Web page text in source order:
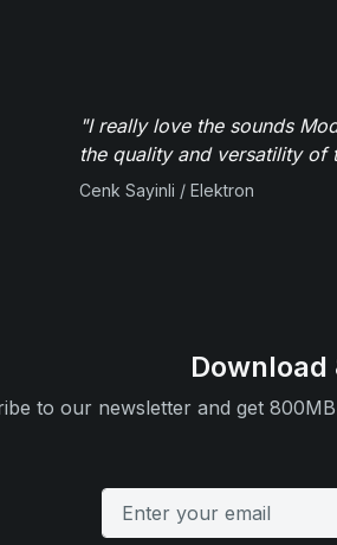
"I really love the sounds
the quality and versatility of
Cenk Sayinli / Elektron
to our newsletter and get